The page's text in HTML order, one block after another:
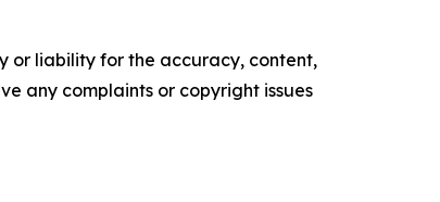
or liability for the accuracy, content,
any complaints or copyright issues